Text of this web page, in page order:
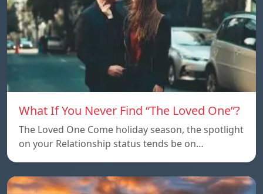
What If You Never Find “The Loved One”?
The Loved One Come holiday season, the spotlight
on your Relationship status tends be on…